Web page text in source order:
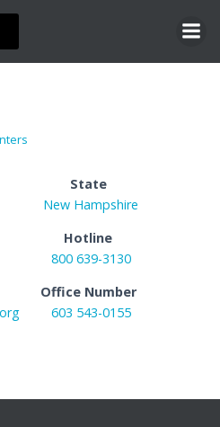
Skip
content
State
New Hampshire
Hotline
800 639-3130
Office Number
603 543-0155